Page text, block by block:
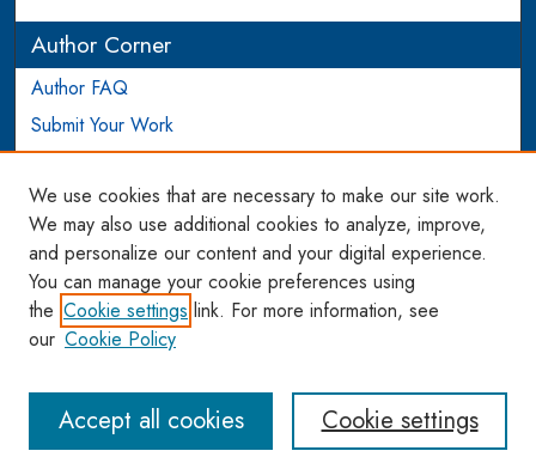
Author Corner
Author FAQ
Submit Your Work
Login to Author Account
Links
WCL SSRN Research Series
AU Scholarship
We use cookies that are necessary to make our site work.
We may also use additional cookies to analyze, improve,
and personalize our content and your digital experience.
You can manage your cookie preferences using
the Cookie settings link. For more information, see
our Cookie Policy
Cookie settings
Accept all cookies